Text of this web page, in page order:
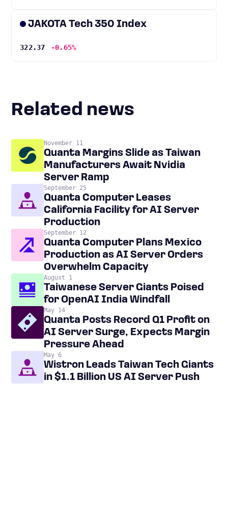
JAKOTA Tech 350 Index
322.37 -0.65%
Related news
November 11
Quanta Margins Slide as Taiwan
Manufacturers Await Nvidia
Server Ramp
September 25
Quanta Computer Leases
California Facility for AI Server
Production
September 12
Quanta Computer Plans Mexico
Production as AI Server Orders
Overwhelm Capacity
August 1
Taiwanese Server Giants Poised
for OpenAI India Windfall
May 14
Quanta Posts Record Q1 Profit on
AI Server Surge, Expects Margin
Pressure Ahead
May 6
Wistron Leads Taiwan Tech Giants
in $1.1 Billion US AI Server Push